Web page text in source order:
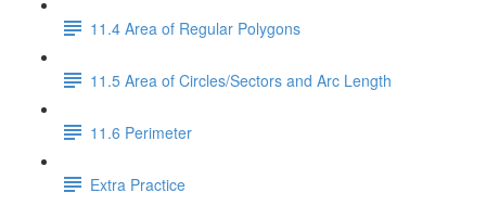
11.4 Area of Regular Polygons
11.5 Area of Circles/Sectors and Arc Length
11.6 Perimeter
Extra Practice